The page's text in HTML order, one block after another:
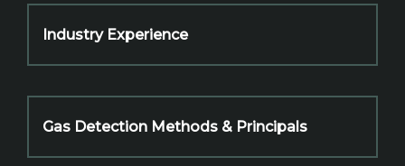
Industry Experience
Gas Detection Methods & Principals